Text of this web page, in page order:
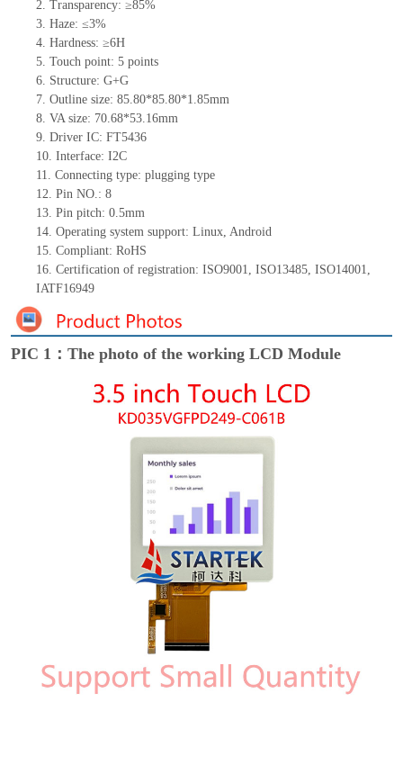
2. Transparency: ≥85%
3. Haze: ≤3%
4. Hardness: ≥6H
5. Touch point: 5 points
6. Structure: G+G
7. Outline size: 85.80*85.80*1.85mm
8. VA size: 70.68*53.16mm
9. Driver IC: FT5436
10. Interface: I2C
11. Connecting type: plugging type
12. Pin NO.: 8
13. Pin pitch: 0.5mm
14. Operating system support: Linux, Android
15. Compliant: RoHS
16. Certification of registration: ISO9001, ISO13485, ISO14001,
IATF16949
PIC 1：The photo of the working LCD Module